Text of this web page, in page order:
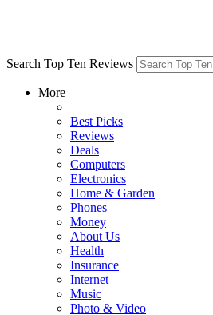
Search Top Ten Reviews
More
Best Picks
Reviews
Deals
Computers
Electronics
Home & Garden
Phones
Money
About Us
Health
Insurance
Internet
Music
Photo & Video